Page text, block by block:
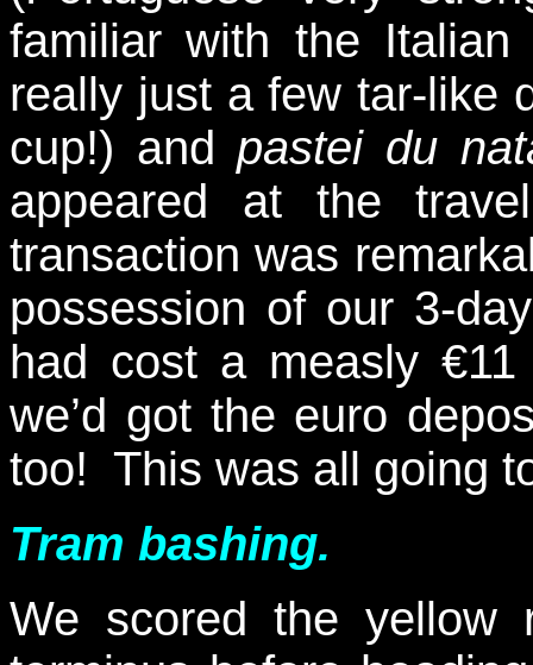
familiar with the Italian
really just a few tar-like
cup!) andpastei du
appeared at the
transaction was
possession of our 3-
had cost a measly
we’d got the euro
too! This was all going
Tram bashing.
We scored the yellow